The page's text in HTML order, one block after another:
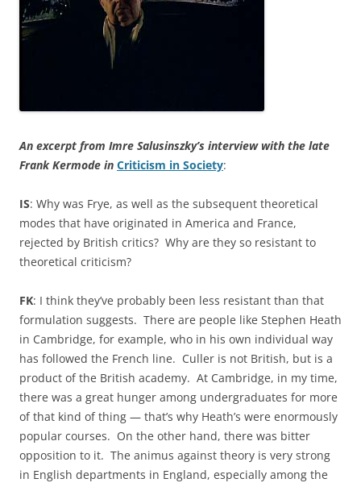
An excerpt from Imre Salusinszky’s interview with the late
Frank Kermode in Criticism in Society:
IS: Why was Frye, as well as the subsequent theoretical
modes that have originated in America and France,
rejected by British critics? Why are they so resistant to
theoretical criticism?
FK: I think they’ve probably been less resistant than that
formulation suggests. There are people like Stephen Heath
in Cambridge, for example, who in his own individual way
has followed the French line. Culler is not British, but is a
product of the British academy. At Cambridge, in my time,
there was a great hunger among undergraduates for more
of that kind of thing — that’s why Heath’s were enormously
popular courses. On the other hand, there was bitter
opposition to it. The animus against theory is very strong
in English departments in England, especially among the